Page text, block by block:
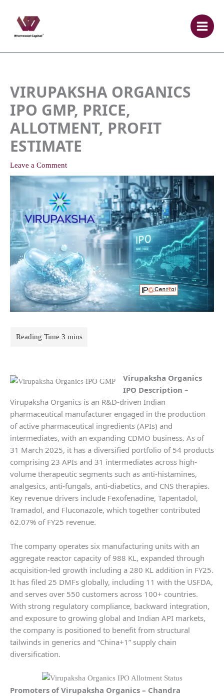
content
VIRUPAKSHA ORGANICS
IPO GMP, PRICE,
ALLOTMENT, PROFIT
ESTIMATE
Leave a Comment
Virupaksha Organics
IPO Description –
Virupaksha Organics is an R&D-driven Indian
pharmaceutical manufacturer engaged in the production
of active pharmaceutical ingredients (APIs) and
intermediates, with an expanding CDMO business. As of
31 March 2025, it has a diversified portfolio of 54 products
comprising 23 APIs and 31 intermediates across high-
volume therapeutic segments such as anti-histamines,
analgesics, anti-fungals, anti-diabetics, and CNS therapies.
Key revenue drivers include Fexofenadine, Tapentadol,
Tramadol, and Fluconazole, which together contributed
62.07% of FY25 revenue.
The company operates six manufacturing units with an
aggregate reactor capacity of 988 KL, expanded through
acquisition-led growth including a 280 KL addition in FY25.
It has filed 25 DMFs globally, including 11 with the USFDA,
and serves over 550 customers across 100+ countries.
With strong regulatory compliance, backward integration,
and exposure to growing global and Indian API markets,
the company is positioned to benefit from structural
tailwinds in generics and “China+1” supply chain
diversification.
Promoters ofVirupaksha Organics – Chandra